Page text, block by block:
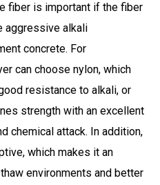
fiber is important if the fiber
aggressive alkali
concrete. For
can choose nylon, which
resistance to alkali, or
strength with an excellent
chemical attack. In addition,
which makes it an
environments and better